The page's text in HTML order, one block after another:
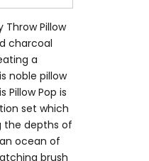
Throw Pillow
charcoal
a
noble pillow
Pillow Pop is
set which
the depths of
ocean of
brush